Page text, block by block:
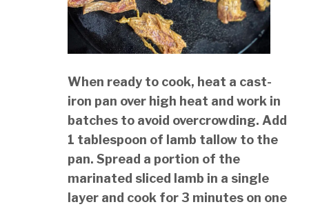
When ready to cook, heat a cast-
iron pan over high heat and work in
batches to avoid overcrowding. Add
1 tablespoon of lamb tallow to the
pan. Spread a portion of the
marinated sliced lamb in a single
layer and cook for 3 minutes on one